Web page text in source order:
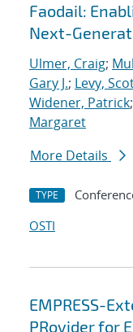
Faodail:
Next-
Ulmer, Craig;
Gary J.; Levy,
Widener, Patrick;
Margaret
More Details
TYPE
OSTI
EMPRESS-
PRovider for